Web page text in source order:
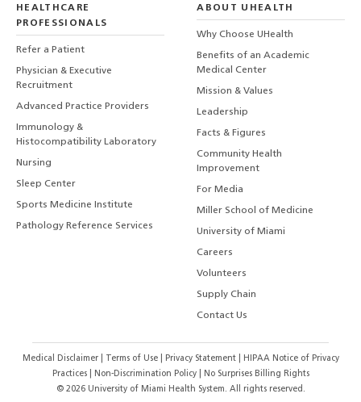
HEALTHCARE
PROFESSIONALS
Refer a Patient
Physician & Executive
Recruitment
Advanced Practice Providers
Immunology &
Histocompatibility Laboratory
Nursing
Sleep Center
Sports Medicine Institute
Pathology Reference Services
ABOUT UHEALTH
Why Choose UHealth
Benefits of an Academic
Medical Center
Mission & Values
Leadership
Facts & Figures
Community Health
Improvement
For Media
Miller School of Medicine
University of Miami
Careers
Volunteers
Supply Chain
Contact Us
Medical Disclaimer Terms of Use Privacy Statement
HIPAA Notice of Privacy
Practices| Non-Discrimination Policy|
No Surprises Billing Rights
© 2026University of Miami Health System. All rights reserved.